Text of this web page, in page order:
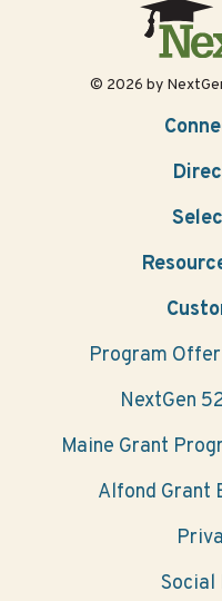
© 2026 by
Program
NextGen
Maine Grant
Alfond Grant
Social